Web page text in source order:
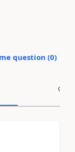
question (0)